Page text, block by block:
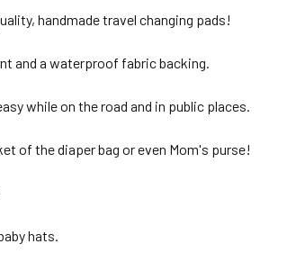
handmade travel changing pads!
and a waterproof fabric backing.
while on the road and in public places.
of the diaper bag or even Mom's purse!
hats.